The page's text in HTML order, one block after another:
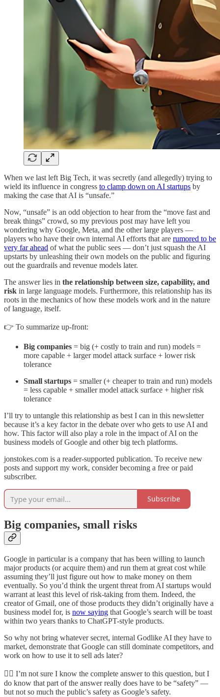
When we last left Big Tech, it was secretly (and allegedly) trying to
wield its influence in congress to clamp down on AI startups by
making the case that AI is “unsafe.”
Now, “unsafe” is an odd objection to hear from the “move fast and
break things” crowd, so my previous post may have left you
wondering why Google, Meta, and the other large players —
players who have their own internal AI efforts that are rumored to be
very far ahead of what the public sees — don’t just squash the AI
upstarts by unleashing their own models on the public and figuring
out the guardrails and revenue models later.
The answer lies in the relationship between size, capability, and
risk in large language models. Furthermore, this relationship has its
roots in the mechanics of how these models work and in the nature
of language, itself.
👉 To summarize up-front:
Big companies = big (+ costly to train and run) models =
more capable + larger model attack surface + lower risk
tolerance
Small startups = smaller (+ cheaper to train and run) models
= less capable + smaller model attack surface + higher risk
tolerance
I’ll try to untangle this relationship as best I can in this newsletter
because it’s a key factor in the debate over who gets to use AI and
how. This factor will also play a role in the impact of AI on the
business models of Google and other big tech platforms.
jonstokes.com is a reader-supported publication. To receive new
posts and support my work, consider becoming a free or paid
subscriber.
Subscribe
Big companies, small risks
Google in particular is a company that has been willing to launch
major products (or acquire them) and run them at great cost while
assuming they’ll just figure out how to make money on them
eventually. So you’d think the urgent threat from AI startups would
warrant at least this level of risk-taking from them. Indeed, the
creator of Gmail, one of those products they didn’t originally have a
business model for, is now saying that Google’s search will be toast
within two years thanks to ChatGPT-style products.
So why not bring whatever secret, internal Godlike AI they have to
market, demonstrate that Google can still dominate competitors, and
work on how to use it to sell ads later?
👷‍♂️ I’m not sure I know the complete answer to this question, but I
do know that part of the answer really does have to be “safety” —
but not so much the public’s safety as Google’s safety.